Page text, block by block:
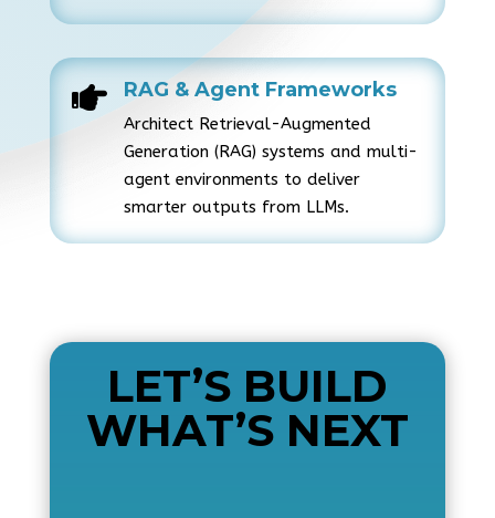
 RAG & Agent Frameworks
Architect Retrieval-Augmented
Generation (RAG) systems and multi-
agent environments to deliver
smarter outputs from LLMs.
LET’S BUILD
WHAT’S NEXT